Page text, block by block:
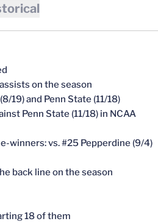
on the season
19) and Penn State (11/18)
Penn State (11/18) in NCAA
winners: vs. #25 Pepperdine (9/4)
back line on the season
18 of them